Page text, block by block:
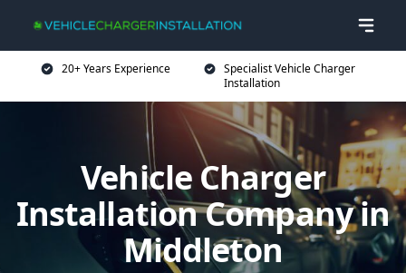
20+ Years Experience
Specialist Vehicle Charger
Installation
Vehicle Charger
Installation Company in
Middleton